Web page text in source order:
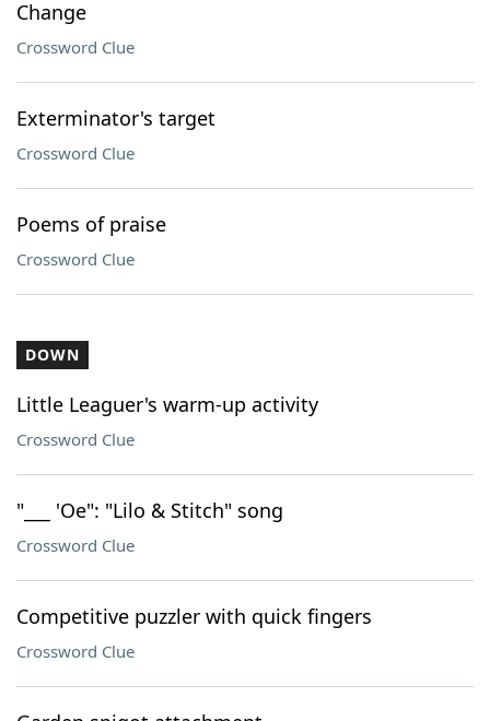
Change
Crossword Clue
Exterminator's target
Crossword Clue
Poems of praise
Crossword Clue
DOWN
Little Leaguer's warm-up activity
Crossword Clue
"___ 'Oe": "Lilo & Stitch" song
Crossword Clue
Competitive puzzler with quick fingers
Crossword Clue